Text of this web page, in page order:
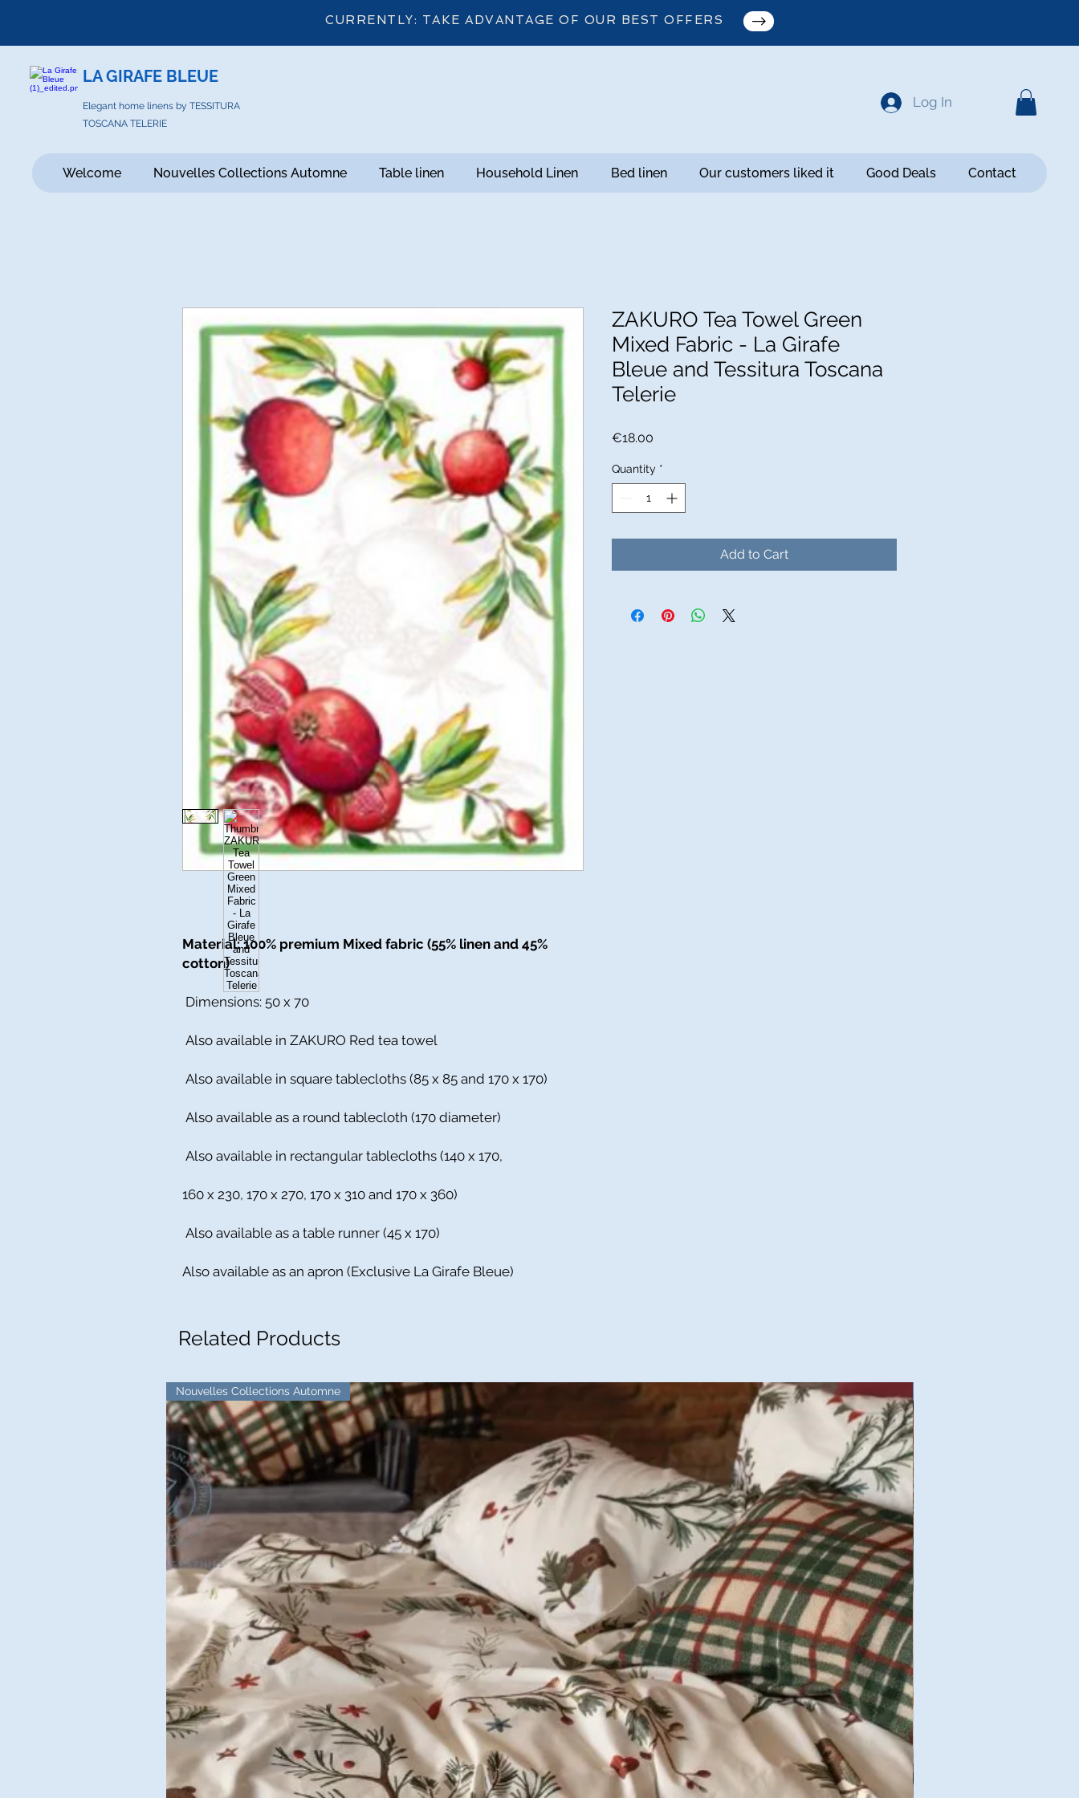
CURRENTLY: TAKE ADVANTAGE OF OUR BEST OFFERS
LA GIRAFE BLEUE
Elegant home linens by TESSITURA
TOSCANA TELERIE
Log In
Welcome Nouvelles Collections Automne Table linen Household Linen Bed linen Our customers liked it Good Deals Contact
Material: 100% premium Mixed fabric (55% linen and 45%
cotton)
Dimensions: 50 x 70
Also available in ZAKURO Red tea towel
Also available in square tablecloths (85 x 85 and 170 x 170)
Also available as a round tablecloth (170 diameter)
Also available in rectangular tablecloths (140 x 170,
160 x 230, 170 x 270, 170 x 310 and 170 x 360)
Also available as a table runner (45 x 170)
Also available as an apron (Exclusive La Girafe Bleue)
ZAKURO Tea Towel Green
Mixed Fabric - La Girafe
Bleue and Tessitura Toscana
Telerie
€18.00
Quantity *
Add to Cart
Related Products
Nouvelles Collections Automne